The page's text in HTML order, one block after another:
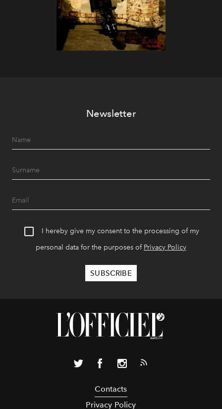
Newsletter
I hereby give my consent to the processing of my
personal data for the purposes of Privacy Policy
Contacts
Privacy Policy